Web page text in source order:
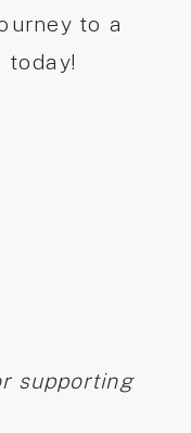
to a
today!
supporting